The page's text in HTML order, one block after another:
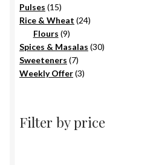
Pulses 1515
products
Rice & Wheat 2424
Flours 99
products
Spices & Masalas 3030
Sweeteners 77
products
Weekly Offer 33
Filter by price